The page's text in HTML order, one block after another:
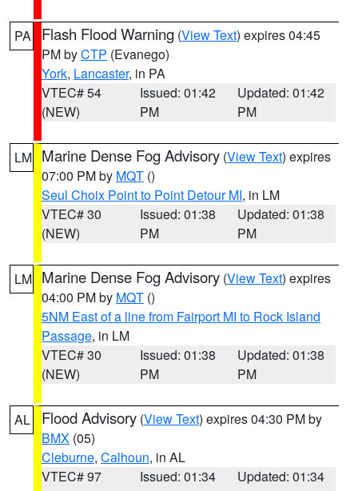
PA Flash Flood Warning (View Text) expires 04:45
PM byCTP (Evanego)
York, Lancaster, in PA
VTEC# 54
(NEW)
Issued: 01:42
PM
Updated: 01:42
PM
LM Marine Dense Fog Advisory (View Text) expires
07:00 PM by MQT ()
Seul Choix Point to Point Detour MI, in LM
VTEC# 30
(NEW)
Issued: 01:38
PM
Updated: 01:38
PM
LM Marine Dense Fog Advisory (View Text) expires
04:00 PM by MQT ()
5NM East of a line from Fairport MI to Rock Island
Passage, in LM
VTEC# 30
(NEW)
Issued: 01:38
PM
Updated: 01:38
PM
AL Flood Advisory (View Text) expires 04:30 PM by
BMX (05)
Cleburne, Calhoun, in AL
VTEC# 97
Issued: 01:34
Updated: 01:34